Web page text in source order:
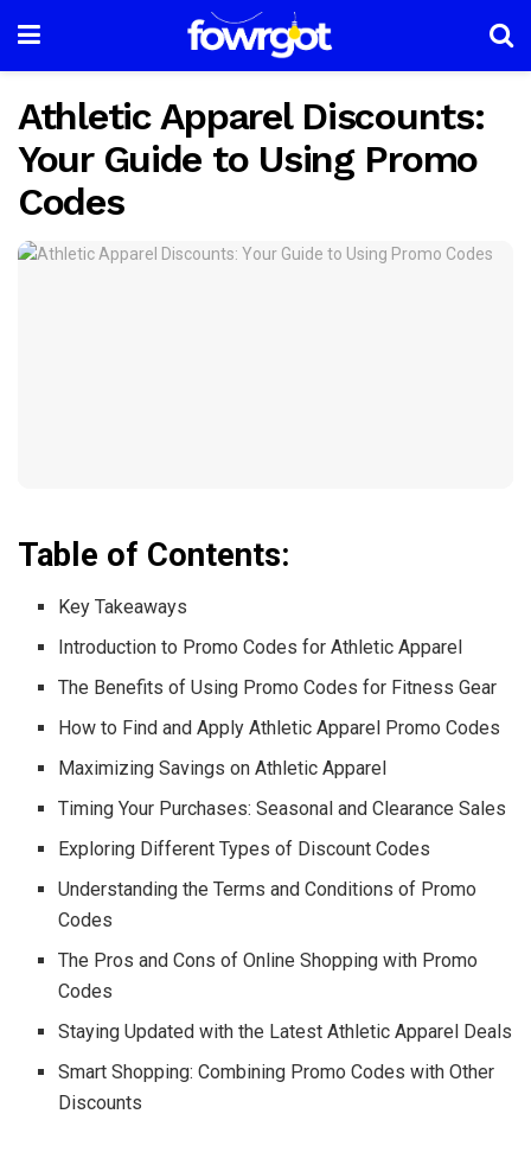
Athletic Apparel Discounts:
Your Guide to Using Promo
Codes
Table of Contents:
Key Takeaways
Introduction to Promo Codes for Athletic Apparel
The Benefits of Using Promo Codes for Fitness Gear
How to Find and Apply Athletic Apparel Promo Codes
Maximizing Savings on Athletic Apparel
Timing Your Purchases: Seasonal and Clearance Sales
Exploring Different Types of Discount Codes
Understanding the Terms and Conditions of Promo
Codes
The Pros and Cons of Online Shopping with Promo
Codes
Staying Updated with the Latest Athletic Apparel Deals
Smart Shopping: Combining Promo Codes with Other
Discounts